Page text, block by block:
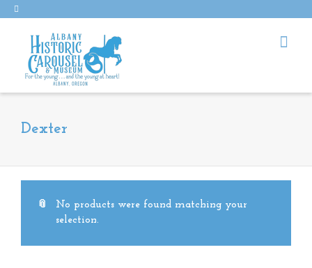
Dexter
No products were found matching your
selection.